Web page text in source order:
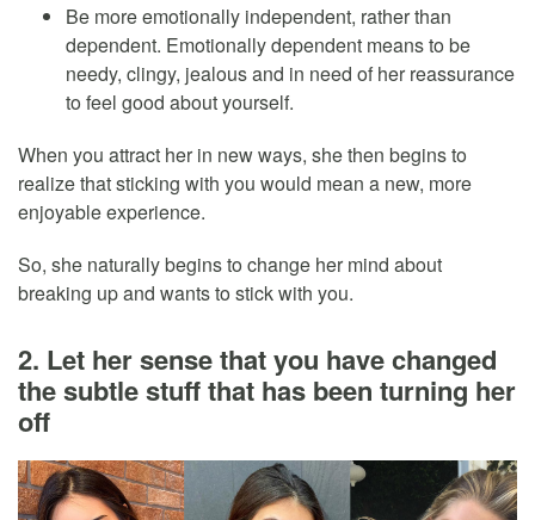
Be more emotionally independent, rather than
dependent. Emotionally dependent means to be
needy, clingy, jealous and in need of her reassurance
to feel good about yourself.
When you attract her in new ways, she then begins to
realize that sticking with you would mean a new, more
enjoyable experience.
So, she naturally begins to change her mind about
breaking up and wants to stick with you.
2. Let her sense that you have changed
the subtle stuff that has been turning her
off